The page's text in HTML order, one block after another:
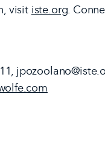
visit iste.org.